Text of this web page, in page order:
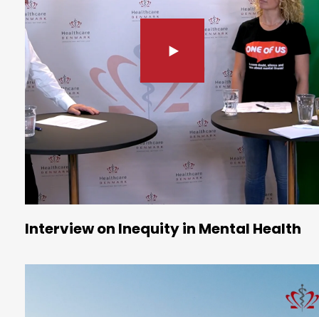
Interview on Inequity in Mental Health